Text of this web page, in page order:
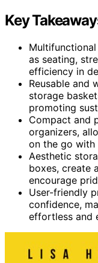
Key
as seating,
efficiency in
Reusable and
storage
promoting
Compact and
organizers,
on the go with
Aesthetic
boxes, create
encourage
User-friendly
confidence,
effortless and